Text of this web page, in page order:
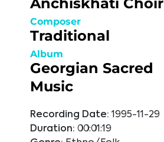
Composer
Traditional
Album
Georgian Sacred
Music
Recording Date: 1995-11-29
Duration: 00:01:19